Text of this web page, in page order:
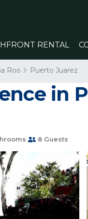
RENTAL
Roo Puerto Juarez
in
8 Guests